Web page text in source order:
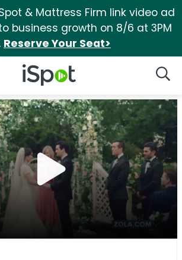
& Mattress Firm link video ad
business growth on 8/6 at 3PM
Reserve Your Seat>
iSpot Logo